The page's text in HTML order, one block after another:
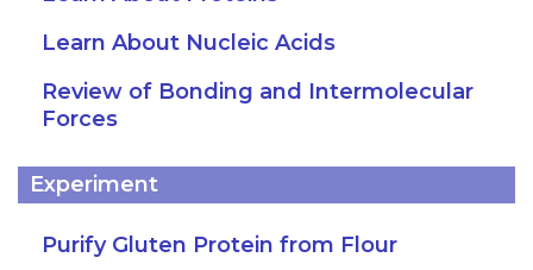
Learn About Nucleic Acids
Review of Bonding and Intermolecular
Forces
Experiment
Purify Gluten Protein from Flour